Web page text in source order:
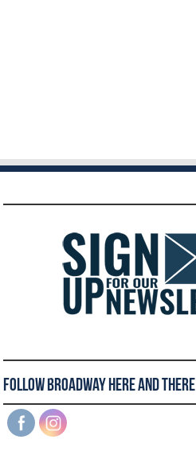
Follow Broadway Here and There